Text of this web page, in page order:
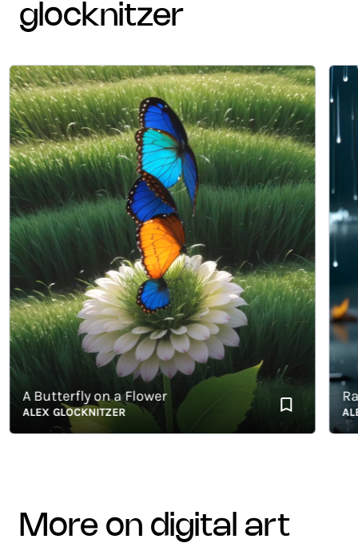
glocknitzer
A Butterfly on a Flower
ALEX GLOCKNITZER ALEX
more on digital art